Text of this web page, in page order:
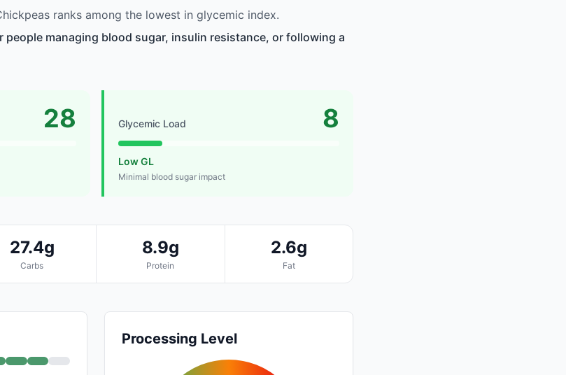
ranks among the lowest in glycemic index.
people managing blood sugar, insulin resistance, or following a
28 Glycemic Load 8
Low GL
Minimal blood sugar impact
27.4g
Carbs
8.9g
Protein
2.6g
Fat
Processing Level